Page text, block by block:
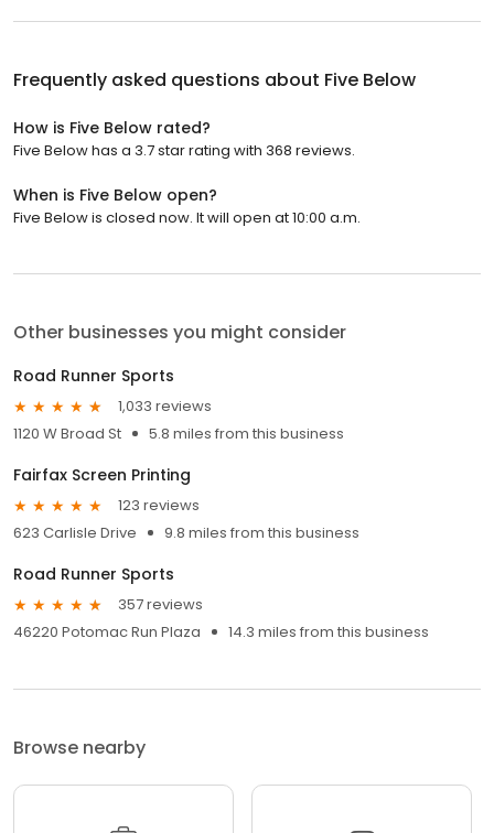
Frequently asked questions about Five Below
How is Five Below rated?
Five Below has a 3.7 star rating with 368 reviews.
When is Five Below open?
Five Below is closed now. It will open at 10:00 a.m.
Other businesses you might consider
Road Runner Sports
1,033 reviews
1120 W Broad St
5.8 miles from this business
Fairfax Screen Printing
123 reviews
623 Carlisle Drive
9.8 miles from this business
Road Runner Sports
357 reviews
46220 Potomac Run Plaza
14.3 miles from this business
Browse nearby